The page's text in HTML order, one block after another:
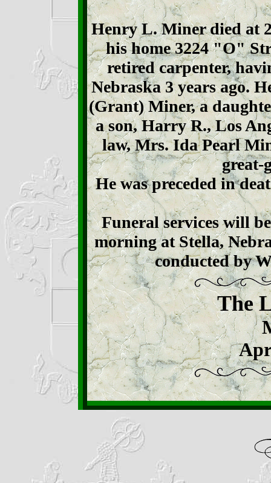
Henry L. Miner died at
his home 3224 "O"
retired carpenter,
Nebraska 3 years ago.
(Grant) Miner, a
a son, Harry R., Los
law, Mrs. Ida Pearl
great-
He was preceded in
Funeral services will
morning at Stella,
conducted by
The